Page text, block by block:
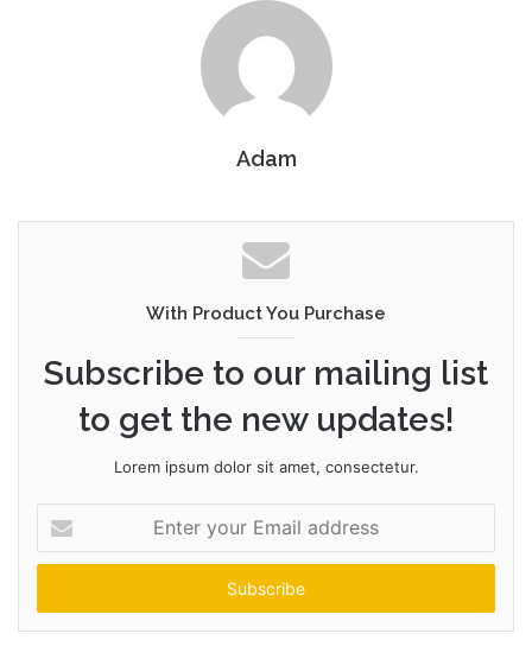
Adam
With Product You Purchase
Subscribe to our mailing list
to get the new updates!
Lorem ipsum dolor sit amet, consectetur.
your
Email